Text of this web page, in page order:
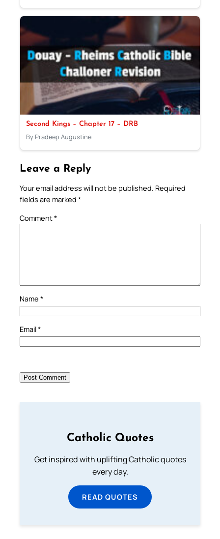
Second Kings – Chapter 17 – DRB
By Pradeep Augustine
Leave a Reply
Your email address will not be published. Required
fields are marked *
Comment*
Name *
Email*
Catholic Quotes
Get inspired with uplifting Catholic quotes
every day.
READ QUOTES